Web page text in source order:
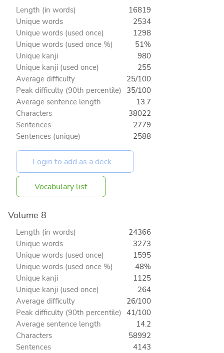
Length (in words)
16819
Unique words
2534
Unique words (used once)
1298
Unique words (used once %)
51%
Unique kanji
980
Unique kanji (used once)
255
Average difficulty
25/100
Peak difficulty (90th percentile) 35/100
Average sentence length
13.7
Characters
38022
Sentences
2779
Sentences (unique)
2588
Vocabulary list
Volume 8
Length (in words)
24366
Unique words
3273
Unique words (used once)
1595
Unique words (used once %)
48%
Unique kanji
1125
Unique kanji (used once)
264
Average difficulty
26/100
Peak difficulty (90th percentile) 41/100
Average sentence length
14.2
Characters
58992
Sentences
4143